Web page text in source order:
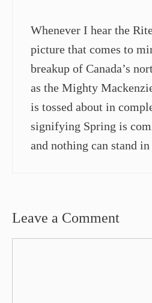
Whenever I hear the
picture that comes to
breakup of Canada’s
as the Mighty
is tossed about in
signifying Spring is
and nothing can stand
Leave a Comment